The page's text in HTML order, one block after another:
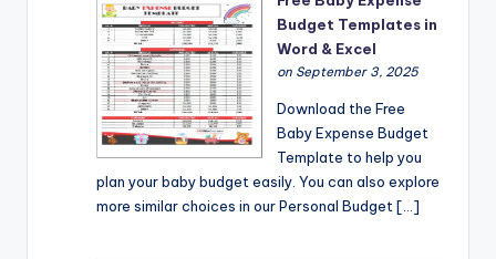
Budget Templates in
Word & Excel
on September 3, 2025
Download the Free
Baby Expense Budget
Template to help you
plan your baby budget easily. You can also explore
more similar choices in our Personal Budget […]